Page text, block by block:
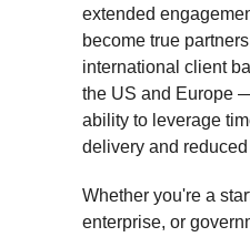
extended
become true
international client
the US and Europe
ability to leverage
delivery and reduced
Whether you're a
enterprise, or